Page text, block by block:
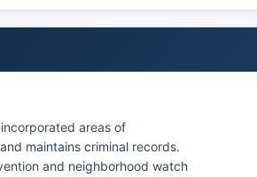
areas of
maintains criminal records.
and neighborhood watch